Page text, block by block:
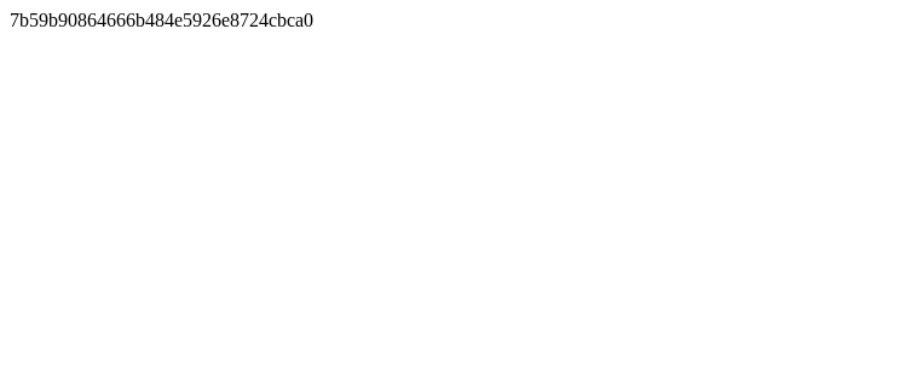
7b59b90864666b484e5926e8724cbca0